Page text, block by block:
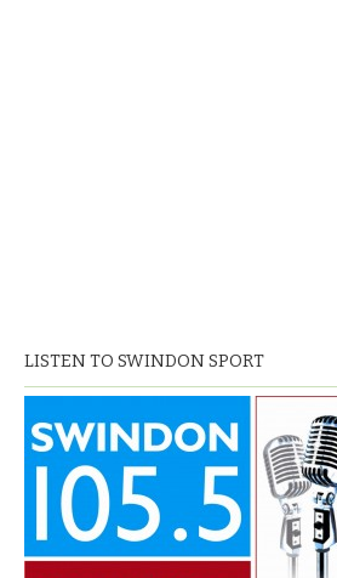
LISTEN TO SWINDON SPORT